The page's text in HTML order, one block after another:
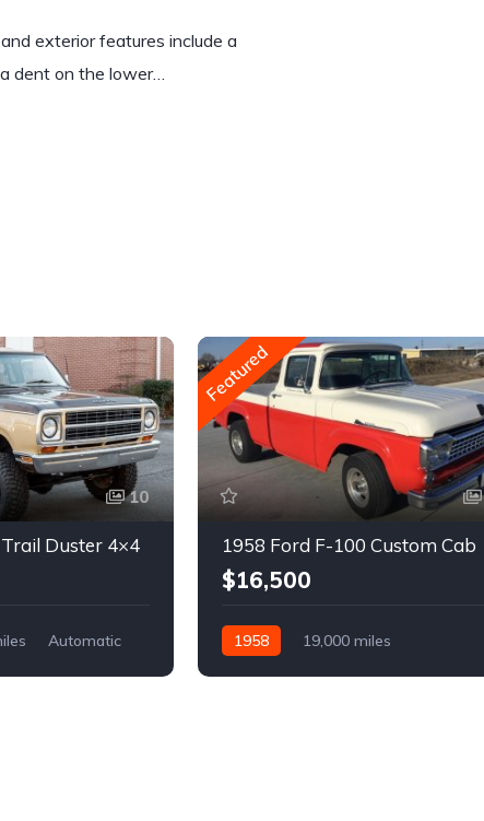
exterior features include a
dent on the lower…
10
Duster 4×4
Automatic
Featured
1958 Ford F-100 Custom Cab
$16,500
1958
19,000 miles